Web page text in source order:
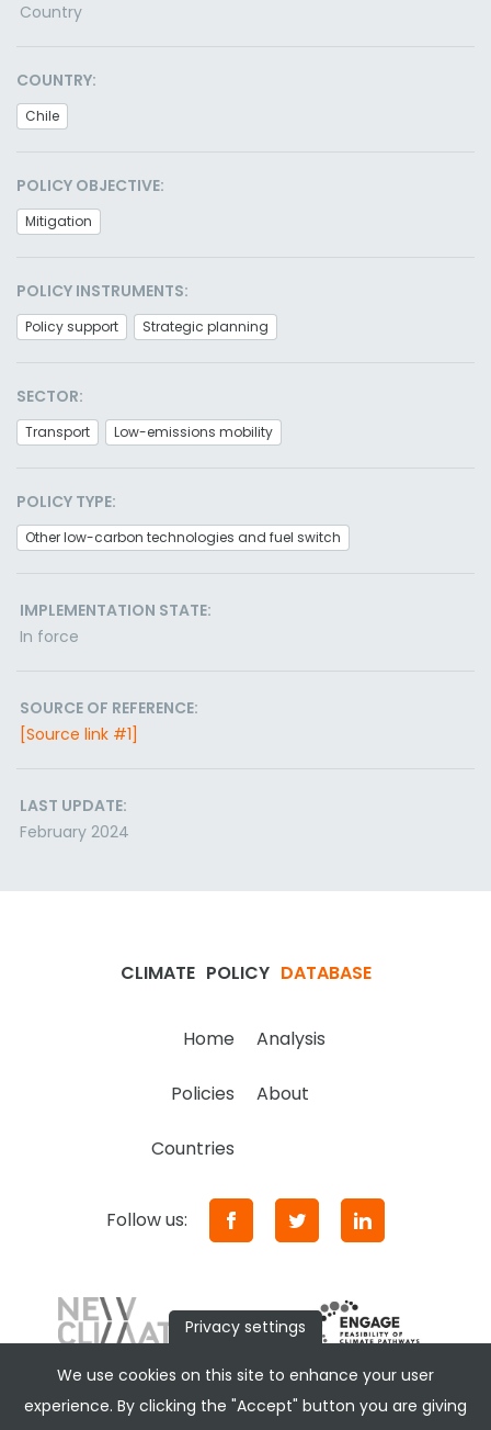
Country
COUNTRY:
Chile
POLICY OBJECTIVE:
Mitigation
POLICY INSTRUMENTS:
Policy support Strategic planning
SECTOR:
Transport Low-emissions mobility
POLICY TYPE:
Other low-carbon technologies and fuel switch
IMPLEMENTATION STATE:
In force
SOURCE OF REFERENCE:
[Source link #1]
LAST UPDATE:
February 2024
CLIMATE POLICY DATABASE
Home Analysis
Policies About
Countries
Follow us:
Privacy settings
We use cookies on this site to enhance your user
experience. By clicking the "Accept" button you are giving